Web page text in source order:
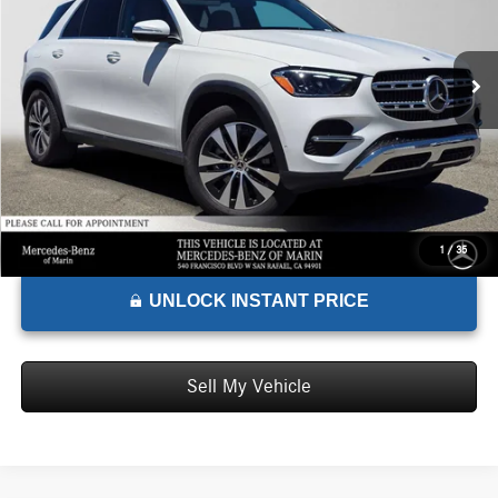
1 / 35
4JGFB4EB3TB518226 Stock:B518226D Model: GLE350
In Stock Ext.
Less
MSRP:
Doc Fee: +$85
Advertised Price: $74,170
UNLOCK INSTANT PRICE
Sell My Vehicle